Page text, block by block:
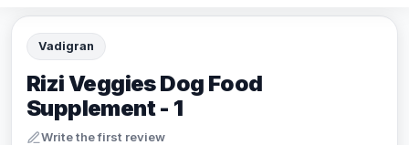
Vadigran
Rizi Veggies Dog Food
Supplement - 1
Write the first review